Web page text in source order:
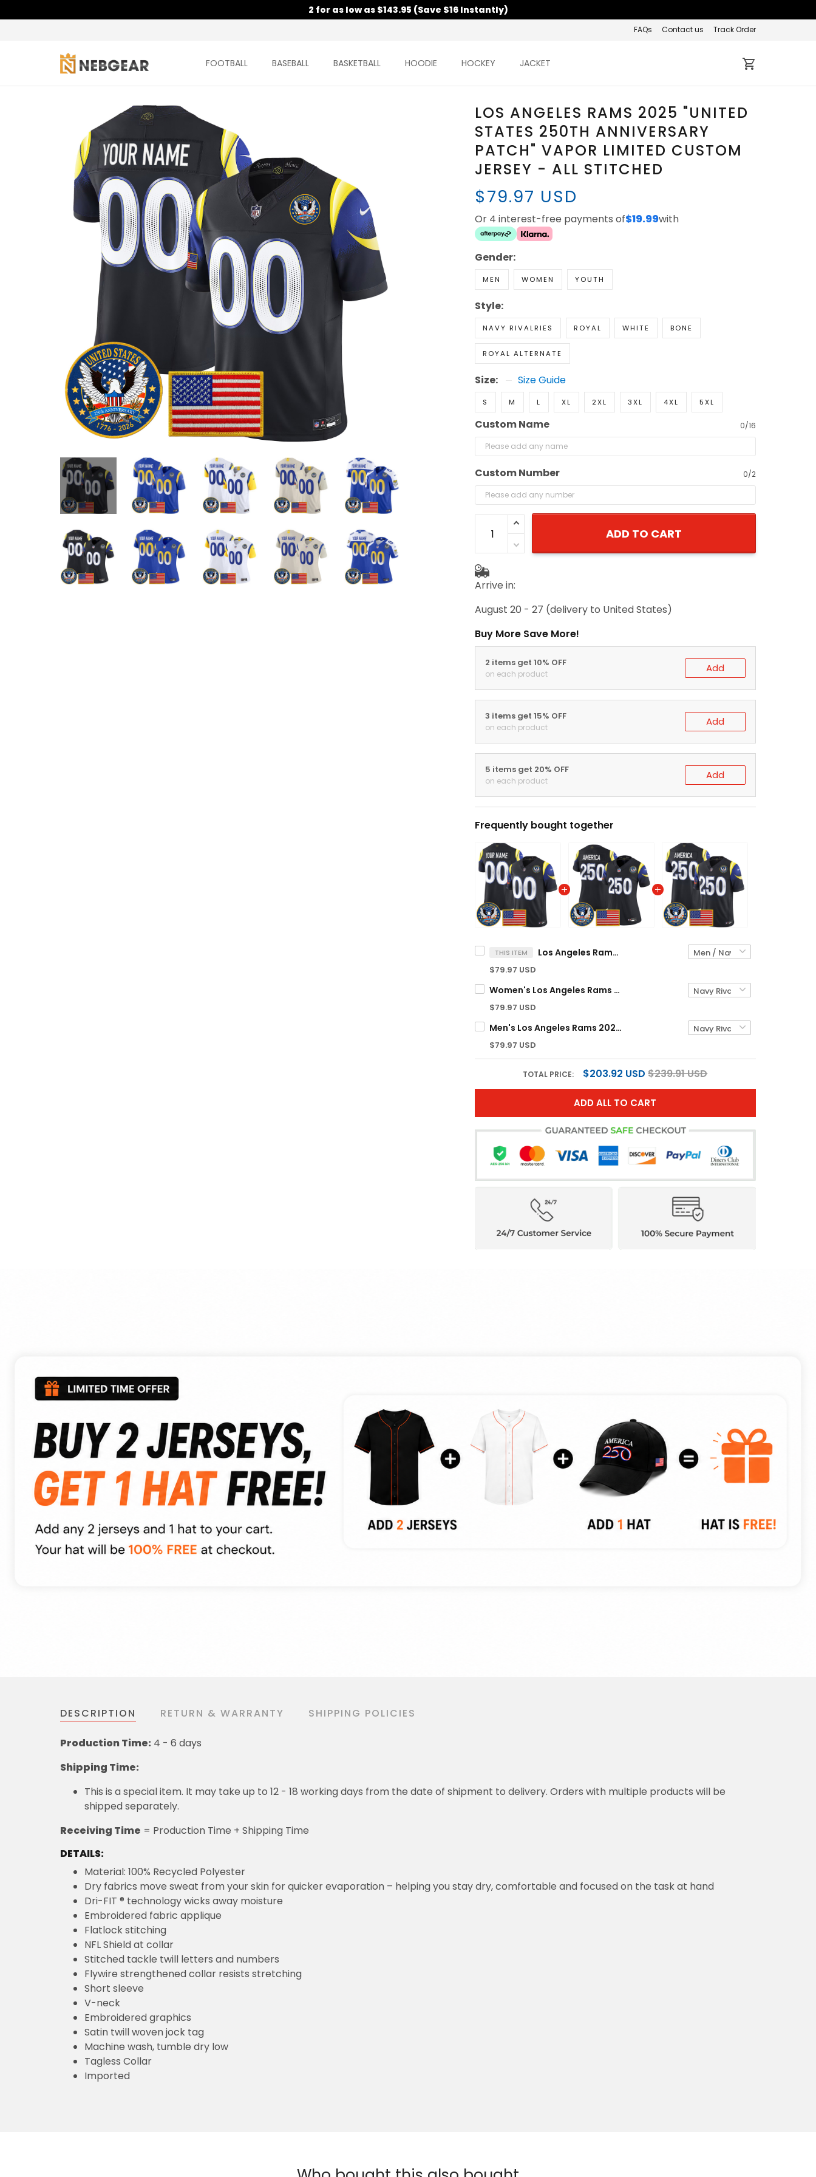
2 for as low as $143.95 (Save $16 Instantly)
FAQs Contact us Track Order
FOOTBALL BASEBALL BASKETBALL HOODIE HOCKEY JACKET
LOS ANGELES RAMS 2025 "UNITED
STATES 250TH ANNIVERSARY
PATCH" VAPOR LIMITED CUSTOM
JERSEY - ALL STITCHED
$79.97 USD
Or 4 interest-free payments of$19.99with
Gender:
MEN WOMEN YOUTH
Style:
NAVY RIVALRIES ROYAL WHITE BONE
ROYAL ALTERNATE
Size: Size Guide
S M L XL 2XL 3XL 4XL 5XL
Custom Name 0/16
Custom Number 0/2
ADD TO CART
Arrive in:
August 20 - 27 (delivery to United States)
Buy More Save More!
2 items get 10% OFF
on each product Add
3 items get 15% OFF
on each product Add
5 items get 20% OFF
on each product Add
Frequently bought together
THIS ITEM Los Angeles Rams 2025 "United States 250th Anniversary Patch" Vapor Limited Custom Jersey - All Stitched
$79.97 USD
Women's Los Angeles Rams 2025 "United States 250th Anniversary Patch" Vapor Limited Jersey - All Stitched
$79.97 USD
Men's Los Angeles Rams 2025 "United States 250th Anniversary Patch" Vapor Limited Jersey - All Stitched
$79.97 USD
TOTAL PRICE: $203.92 USD $239.91 USD
ADD ALL TO CART
DESCRIPTION RETURN & WARRANTY SHIPPING POLICIES
Production Time: 4 - 6 days
Shipping Time:
This is a special item. It may take up to 12 - 18 working days from the date of shipment to delivery. Orders with multiple products will be
shipped separately.
Receiving Time = Production Time + Shipping Time
DETAILS:
Material: 100% Recycled Polyester
Dry fabrics move sweat from your skin for quicker evaporation – helping you stay dry, comfortable and focused on the task at hand
Dri-FIT ® technology wicks away moisture
Embroidered fabric applique
Flatlock stitching
NFL Shield at collar
Stitched tackle twill letters and numbers
Flywire strengthened collar resists stretching
Short sleeve
V-neck
Embroidered graphics
Satin twill woven jock tag
Machine wash, tumble dry low
Tagless Collar
Imported